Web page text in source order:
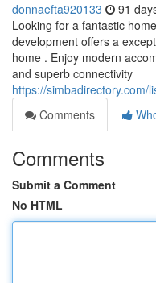
donnaefta920133 91
Looking for a fantastic
development offers a
home . Enjoy modern
and superb connectivity
https://simbadirectory.com/
Comments
Comments
Submit a Comment
No HTML